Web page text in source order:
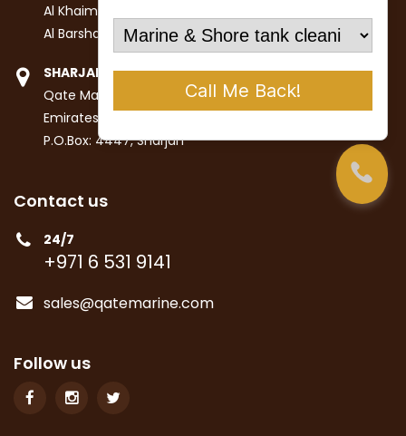
Al Khaimah Building II
Al Barsha 1st, Dubai
SHARJAH
Qate Marine Services LLC
Emirates Industrial City
P.O.Box: 4447, Sharjah
Contact us
24/7
+971 6 531 9141
sales@qatemarine.com
Follow us